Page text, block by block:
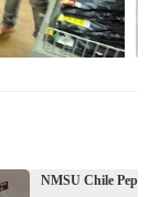
NMSU Chile